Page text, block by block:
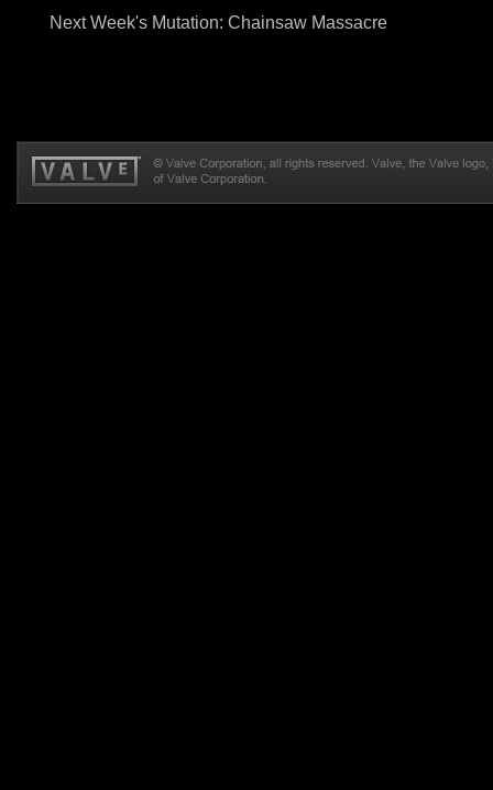
Next Week's Mutation: Chainsaw Massacre